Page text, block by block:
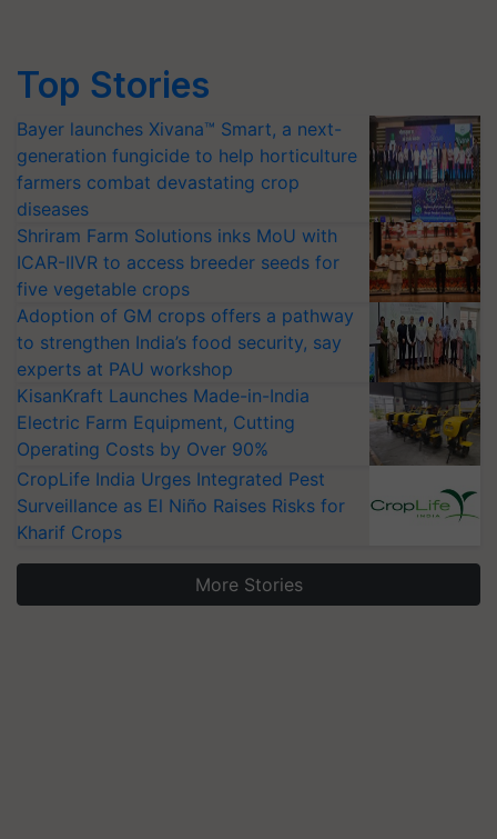
Top Stories
Bayer launches Xivana™ Smart, a next-
generation fungicide to help horticulture
farmers combat devastating crop
diseases
Shriram Farm Solutions inks MoU with
ICAR-IIVR to access breeder seeds for
five vegetable crops
Adoption of GM crops offers a pathway
to strengthen India’s food security, say
experts at PAU workshop
KisanKraft Launches Made-in-India
Electric Farm Equipment, Cutting
Operating Costs by Over 90%
CropLife India Urges Integrated Pest
Surveillance as El Niño Raises Risks for
Kharif Crops
More Stories